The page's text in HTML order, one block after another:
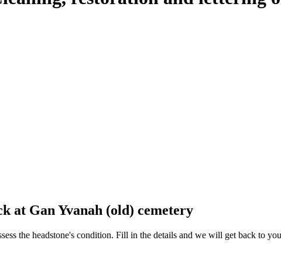
at Gan Yvanah (old) cemetery
the headstone's condition. Fill in the details and we will get back to